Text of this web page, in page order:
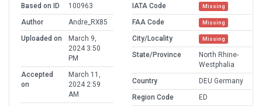
Based on ID
100963
Author
Andre_RX85
Uploaded on
March 9,
2024 3:50
PM
Accepted
on
March 11,
2024 2:59
AM
IATA Code
Missing
FAA Code Missing
City/Locality Missing
State/Province
North Rhine-
Westphalia
Country
DEU Germany
Region Code
ED